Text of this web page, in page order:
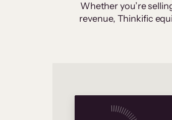
Whether you’re
revenue, Thinkific